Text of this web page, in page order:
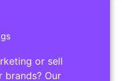
or sell
Our